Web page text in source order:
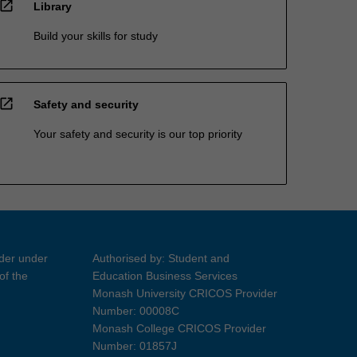
open_in_new Library
Build your skills for study
open_in_new Safety and security
Your safety and security is our top priority
under
the
Authorised by: Student and
Education Business Services
Monash University CRICOS Provider
Number: 00008C
Monash College CRICOS Provider
Number: 01857J